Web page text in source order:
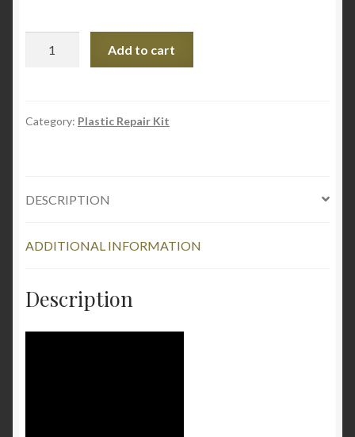
Plastic
Kit
Clear
Add to cart
Category: Plastic Repair Kit
DESCRIPTION
ADDITIONAL INFORMATION
Description